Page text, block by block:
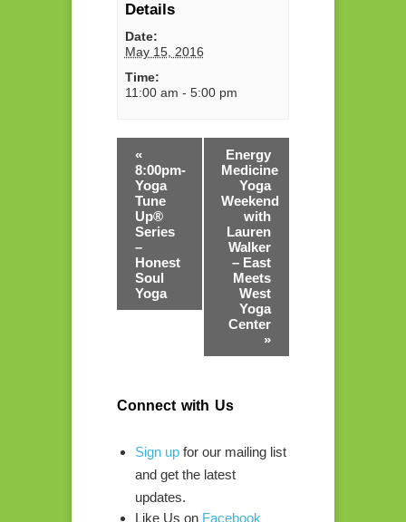
Details
Date:
May 15, 2016
Time:
11:00 am - 5:00 pm
«
8:00pm-
Yoga
Tune
Up®​
Series
–
Honest
Soul
Yoga
Energy
Medicine
Yoga
Weekend
with
Lauren
Walker
– East
Meets
West
Yoga
Center
»
Connect with Us
Sign up for our mailing list
and get the latest
updates.
Like Us on Facebook